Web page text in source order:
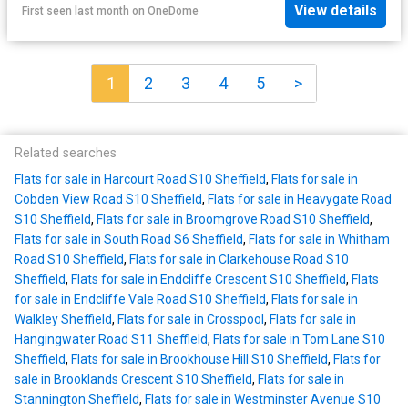
First seen last month on OneDome View details
1 2 3 4 5 >
Related searches
Flats for sale in Harcourt Road S10 Sheffield, Flats for sale in
Cobden View Road S10 Sheffield, Flats for sale in Heavygate Road
S10 Sheffield, Flats for sale in Broomgrove Road S10 Sheffield,
Flats for sale in South Road S6 Sheffield, Flats for sale in Whitham
Road S10 Sheffield, Flats for sale in Clarkehouse Road S10
Sheffield, Flats for sale in Endcliffe Crescent S10 Sheffield, Flats
for sale in Endcliffe Vale Road S10 Sheffield, Flats for sale in
Walkley Sheffield, Flats for sale in Crosspool , Flats for sale in
Hangingwater Road S11 Sheffield, Flats for sale in Tom Lane S10
Sheffield, Flats for sale in Brookhouse Hill S10 Sheffield, Flats for
sale in Brooklands Crescent S10 Sheffield, Flats for sale in
Stannington Sheffield, Flats for sale in Westminster Avenue S10